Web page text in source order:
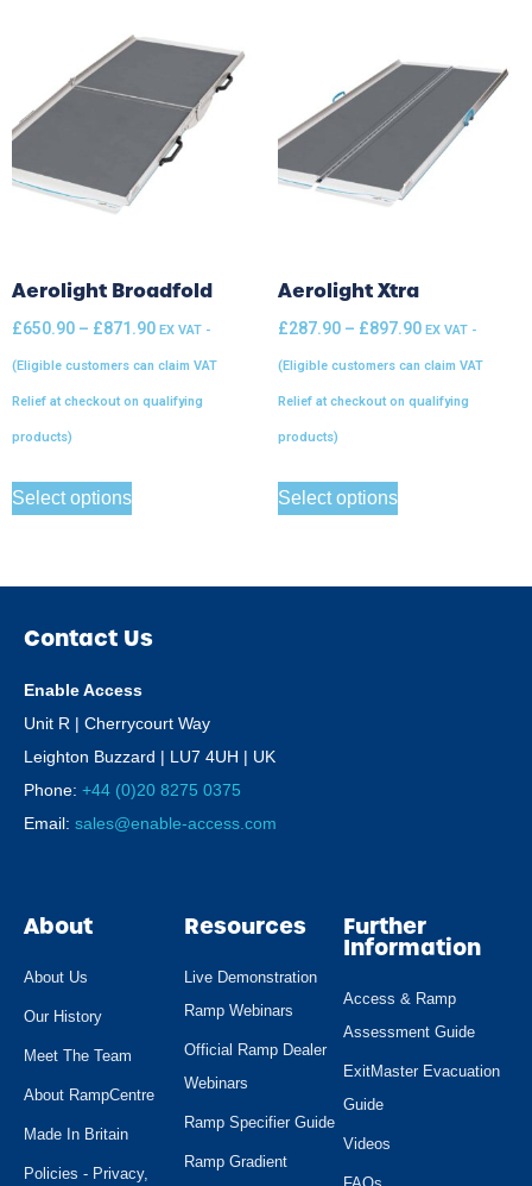
Aerolight Broadfold
£650.90 – £871.90 EX VAT -
(Eligible customers can claim VAT
Relief at checkout on qualifying
products)
Select options
Aerolight Xtra
£287.90 – £897.90 EX VAT -
(Eligible customers can claim VAT
Relief at checkout on qualifying
products)
Select options
Contact Us
Enable Access
Unit R | Cherrycourt Way
Leighton Buzzard | LU7 4UH | UK
Phone: +44 (0)20 8275 0375
Email: sales@enable-access.com
About
About Us
Our History
Meet The Team
About RampCentre
Made In Britain
Policies - Privacy,
Resources
Live Demonstration
Ramp Webinars
Official Ramp Dealer
Webinars
Ramp Specifier Guide
Ramp Gradient
Further
Information
Access & Ramp
Assessment Guide
ExitMaster Evacuation
Guide
Videos